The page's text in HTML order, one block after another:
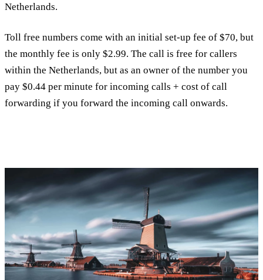
Netherlands.
Toll free numbers come with an initial set-up fee of $70, but
the monthly fee is only $2.99. The call is free for callers
within the Netherlands, but as an owner of the number you
pay $0.44 per minute for incoming calls + cost of call
forwarding if you forward the incoming call onwards.